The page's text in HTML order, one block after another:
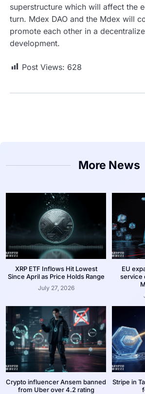
superstructure which will affect the
turn. Mdex DAO and the Mdex will
promote each other in a
development.
Post Views: 628
More News
XRP ETF Inflows Hit Lowest
Since April as Price Holds Range
July 27, 2026
EU
service
Crypto influencer Ansem banned
from Uber over 4.2 rating
Stripe in